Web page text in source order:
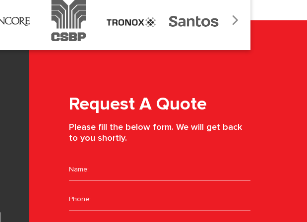
Request A Quote
Please fill the below form. We will get back
to you shortly.